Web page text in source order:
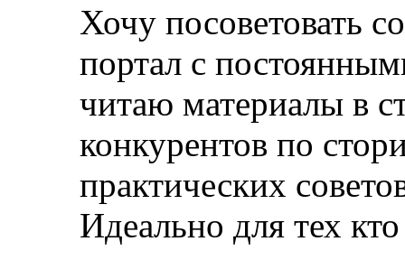
Хочу посоветовать
портал с
читаю материалы в
конкурентов по
практических
Идеально для тех